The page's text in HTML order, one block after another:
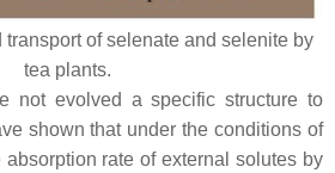
transport of selenate and selenite by
tea plants.
not evolved a specific structure to
shown that under the conditions of
rate of external solutes by